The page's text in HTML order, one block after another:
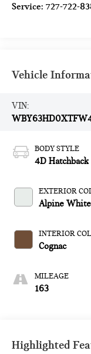
Service:727-722-
Vehicle
VIN:
BODY STYLE
4D Hatchback
EXTERIOR
Alpine White
INTERIOR
Cognac
MILEAGE
163
Highlighted